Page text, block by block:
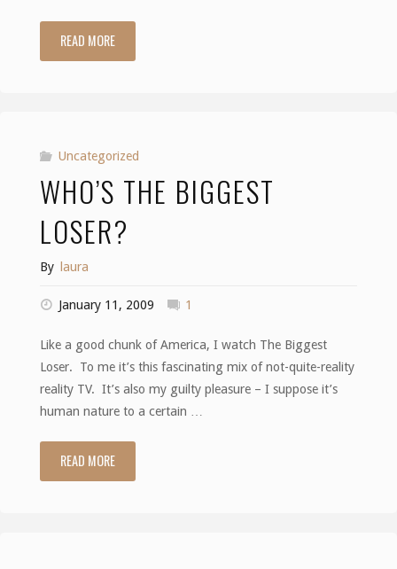
READ MORE"Dollar-
Uncategorized
WHO’S THE BIGGEST
LOSER?
By laura
January 11, 2009 1
Like a good chunk of America, I watch The Biggest
Loser. To me it’s this fascinating mix of not-quite-reality
reality TV. It’s also my guilty pleasure – I suppose it’s
human nature to a certain …
READ MORE"Who’s